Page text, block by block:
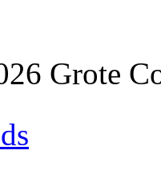
Grote